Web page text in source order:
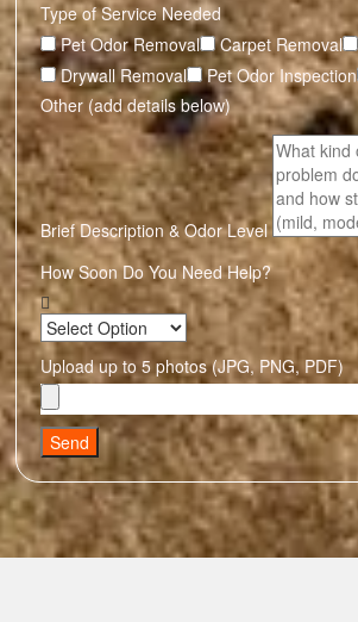
Type of Service Needed
Pet Odor Removal
Carpet Removal
Drywall Removal
Pet Odor Inspection
Other (add details below)
Brief Description & Odor Level
How Soon Do You Need Help?
Upload up to 5 photos (JPG, PNG, PDF)
Send